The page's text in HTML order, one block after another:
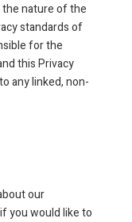
nature of the
standards of
for the
this Privacy
any linked, non-
our
you would like to